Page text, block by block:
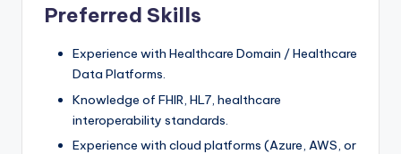
Preferred Skills
Experience with Healthcare Domain / Healthcare
Data Platforms.
Knowledge of FHIR, HL7, healthcare
interoperability standards.
Experience with cloud platforms (Azure, AWS, or